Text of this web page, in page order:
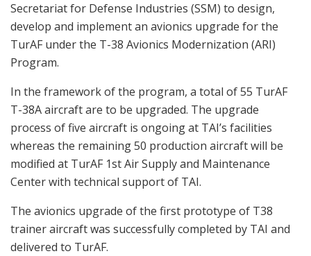
Secretariat for Defense Industries (SSM) to design,
develop and implement an avionics upgrade for the
TurAF under the T-38 Avionics Modernization (ARI)
Program.
In the framework of the program, a total of 55 TurAF
T-38A aircraft are to be upgraded. The upgrade
process of five aircraft is ongoing at TAI’s facilities
whereas the remaining 50 production aircraft will be
modified at TurAF 1st Air Supply and Maintenance
Center with technical support of TAI.
The avionics upgrade of the first prototype of T38
trainer aircraft was successfully completed by TAI and
delivered to TurAF.